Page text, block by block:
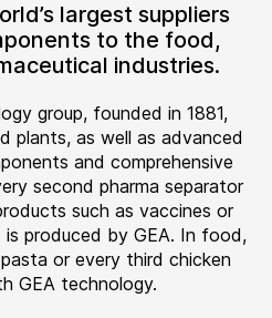
largest suppliers
to the food,
industries.
group, founded in 1881,
plants, as well as advanced
and comprehensive
second pharma separator
such as vaccines or
is produced by GEA. In food,
or every third chicken
GEA technology.